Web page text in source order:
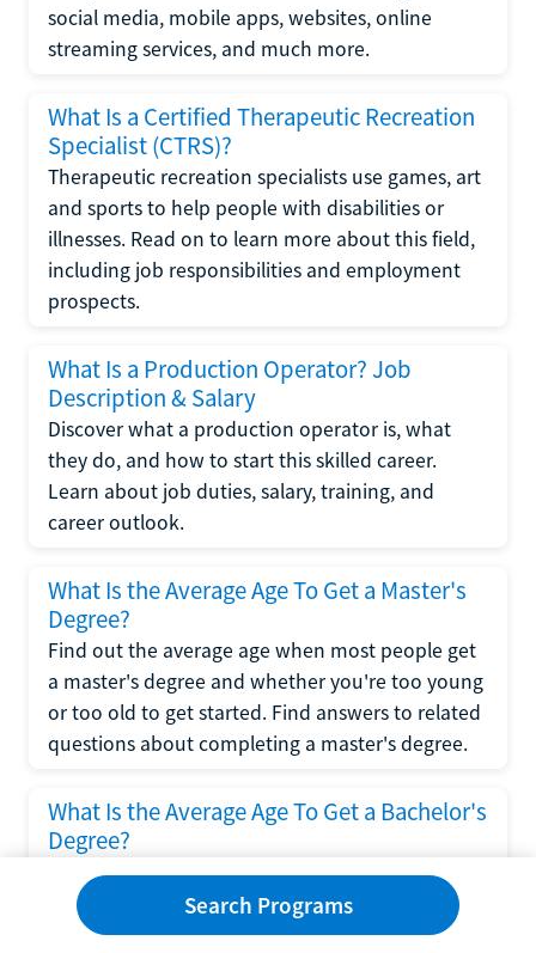
social media, mobile apps, websites, online
streaming services, and much more.
What Is a Certified Therapeutic Recreation
Specialist (CTRS)?
Therapeutic recreation specialists use games, art
and sports to help people with disabilities or
illnesses. Read on to learn more about this field,
including job responsibilities and employment
prospects.
What Is a Production Operator? Job
Description & Salary
Discover what a production operator is, what
they do, and how to start this skilled career.
Learn about job duties, salary, training, and
career outlook.
What Is the Average Age To Get a Master's
Degree?
Find out the average age when most people get
a master's degree and whether you're too young
or too old to get started. Find answers to related
questions about completing a master's degree.
What Is the Average Age To Get a Bachelor's
Degree?
Explore what influences the average age to get a
bachelor's degree, including trends, factors, and
variations in this comprehensive guide. Learn
Search Programs